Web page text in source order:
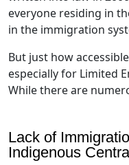
everyone residing in
in the immigration
But just how
especially for Limited
While there are
Lack of
Indigenous